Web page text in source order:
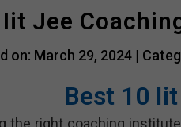
Jee
on: March 29, 2024 |
Best 10
the right coaching